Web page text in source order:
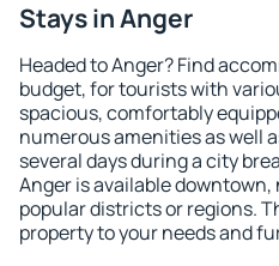
Stays in Anger
Headed to Anger? Find
budget, for tourists with
spacious, comfortably
numerous amenities as well
several days during a city
Anger is available
popular districts or regions.
property to your needs and